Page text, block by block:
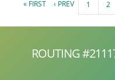
« FIRST ‹ PREV 1 2
ROUTING